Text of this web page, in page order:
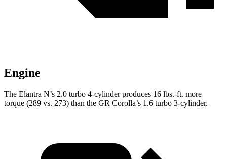
Engine
The Elantra N’s 2.0 turbo 4-cylinder produces 16 lbs.-ft. more
torque (289 vs. 273) than the GR Corolla’s 1.6 turbo 3-cylinder.